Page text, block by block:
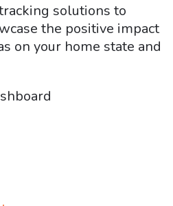
solutions to
the positive impact
on your home state and